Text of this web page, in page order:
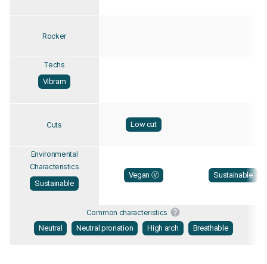
Rocker
Techs
Vibram
Cuts Low cut
Environmental
Characteristics
Sustainable
Vegan Ⓥ Sustainable
Common characteristics
Neutral
Neutral pronation High arch Breathable